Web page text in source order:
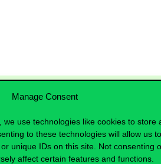
Manage Consent
we use technologies like cookies to store
to these technologies will allow us
unique IDs on this site. Not consenting
affect certain features and functions.